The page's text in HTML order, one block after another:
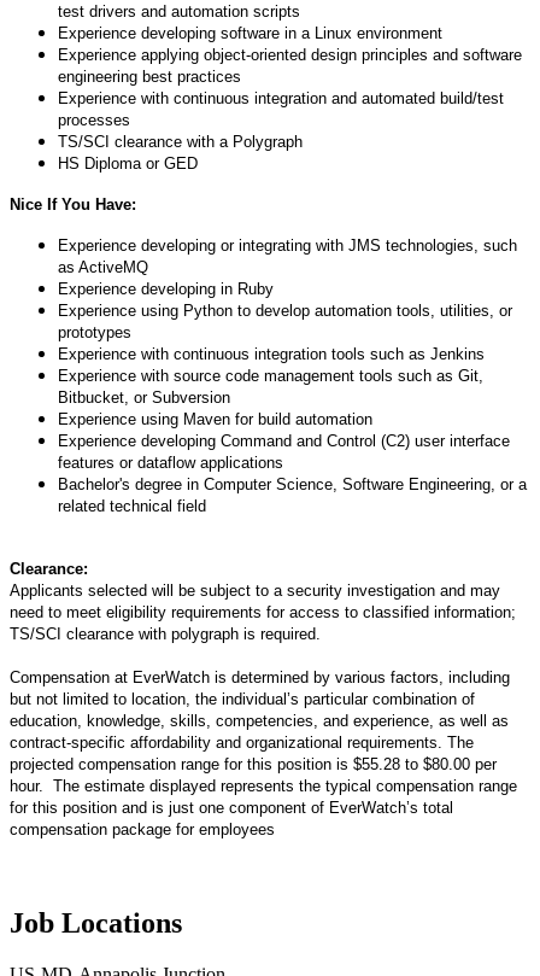
test drivers and automation scripts
Experience developing software in a Linux environment
Experience applying object-oriented design principles and software
engineering best practices
Experience with continuous integration and automated build/test
processes
TS/SCI clearance with a Polygraph
HS Diploma or GED
Nice If You Have:
Experience developing or integrating with JMS technologies, such
as ActiveMQ
Experience developing in Ruby
Experience using Python to develop automation tools, utilities, or
prototypes
Experience with continuous integration tools such as Jenkins
Experience with source code management tools such as Git,
Bitbucket, or Subversion
Experience using Maven for build automation
Experience developing Command and Control (C2) user interface
features or dataflow applications
Bachelor's degree in Computer Science, Software Engineering, or a
related technical field
Clearance:
Applicants selected will be subject to a security investigation and may
need to meet eligibility requirements for access to classified information;
TS/SCI clearance with polygraph is required.
Compensation at EverWatch is determined by various factors, including
but not limited to location, the individual’s particular combination of
education, knowledge, skills, competencies, and experience, as well as
contract-specific affordability and organizational requirements. The
projected compensation range for this position is $55.28 to $80.00 per
hour. The estimate displayed represents the typical compensation range
for this position and is just one component of EverWatch’s total
compensation package for employees
Job Locations